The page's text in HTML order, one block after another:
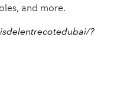
and more.
?